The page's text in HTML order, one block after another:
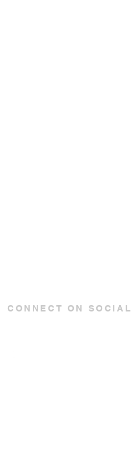
CONNECT ON SOCIAL